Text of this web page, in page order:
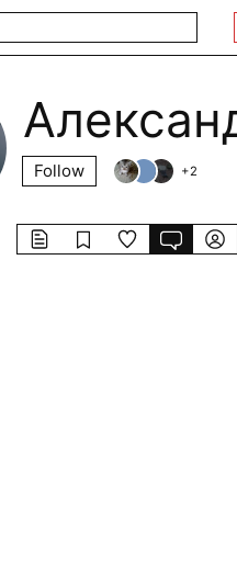
Follow +2